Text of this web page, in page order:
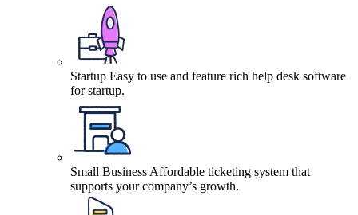
Startup Easy to use and feature rich help desk software
for startup.
Small Business Affordable ticketing system that
supports your company’s growth.